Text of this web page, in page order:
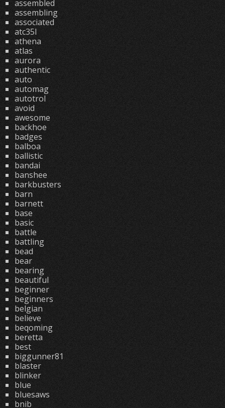
assembled
assembling
associated
atc35l
athena
atlas
aurora
authentic
auto
automag
autotrol
avoid
awesome
backhoe
badges
balboa
ballistic
bandai
banshee
barkbusters
barn
barnett
base
basic
battle
battling
bead
bear
bearing
beautiful
beginner
beginners
belgian
believe
beqoming
beretta
best
biggunner81
blaster
blinker
blue
bluesaws
bnib